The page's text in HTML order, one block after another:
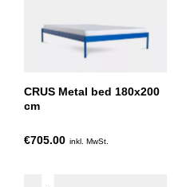
CRUS Metal bed 180x200
cm
€705.00 inkl. MwSt.